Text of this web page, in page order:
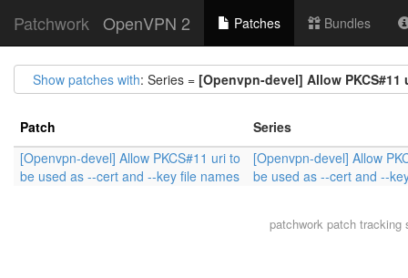
Patchwork OpenVPN 2 Patches Bundles
Show patches with: Series = [Openvpn-devel] Allow
Patch
Series
[Openvpn-devel] Allow PKCS#11 uri to
be used as --cert and --key file names
[Openvpn-devel] Allow
be used as --cert and --
patchwork patch tracking